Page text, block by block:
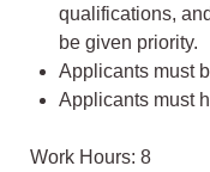
qualifications,
be given priority.
Applicants must
Applicants must
Work Hours: 8